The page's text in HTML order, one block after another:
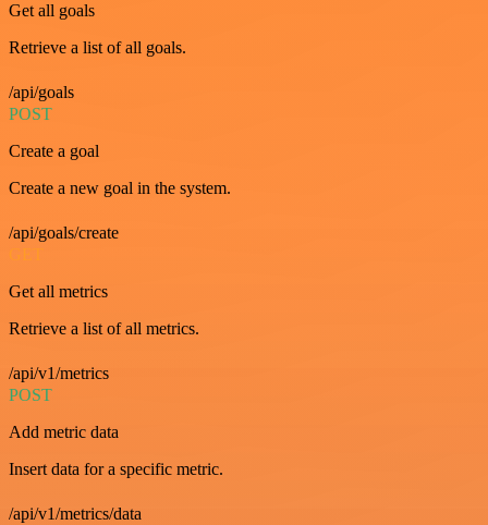
Get all goals
Retrieve a list of all goals.
/api/goals
POST
Create a goal
Create a new goal in the system.
/api/goals/create
GET
Get all metrics
Retrieve a list of all metrics.
/api/v1/metrics
POST
Add metric data
Insert data for a specific metric.
/api/v1/metrics/data